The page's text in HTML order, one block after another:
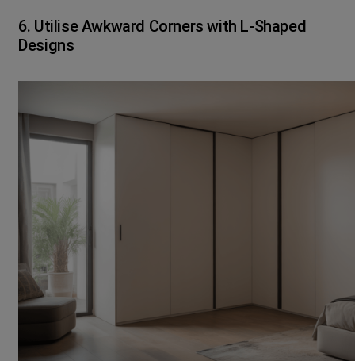
6. Utilise Awkward Corners with L-Shaped
Designs